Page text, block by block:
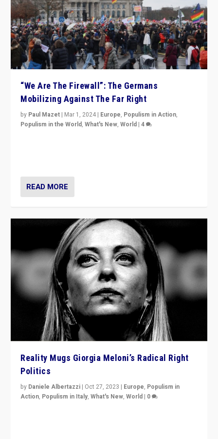
“We Are The Firewall”: The Germans
Mobilizing Against The Far Right
by Paul Mazet | Mar 1, 2024 | Europe, Populism in Action,
Populism in the World,What's New,World |4
READ MORE
Reality Mugs Giorgia Meloni’s Radical Right
Politics
by Daniele Albertazzi | Oct 27, 2023 | Europe, Populism in
Action, Populism in Italy,What's New,World | 0